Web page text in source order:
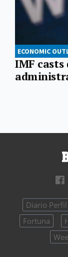
ECONOMIC
IMF
Diario Perfil
Fortuna